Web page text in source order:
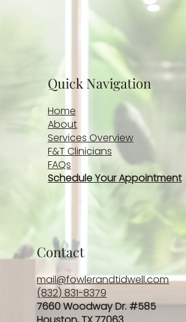
Contact
mail@fowlerandtidwell.com
(832) 831-8379
7660 Woodway Dr. #585
Quick Navigation
Home
About
Services Overview
F&T Clinicians
FAQs
Schedule Your Appointment